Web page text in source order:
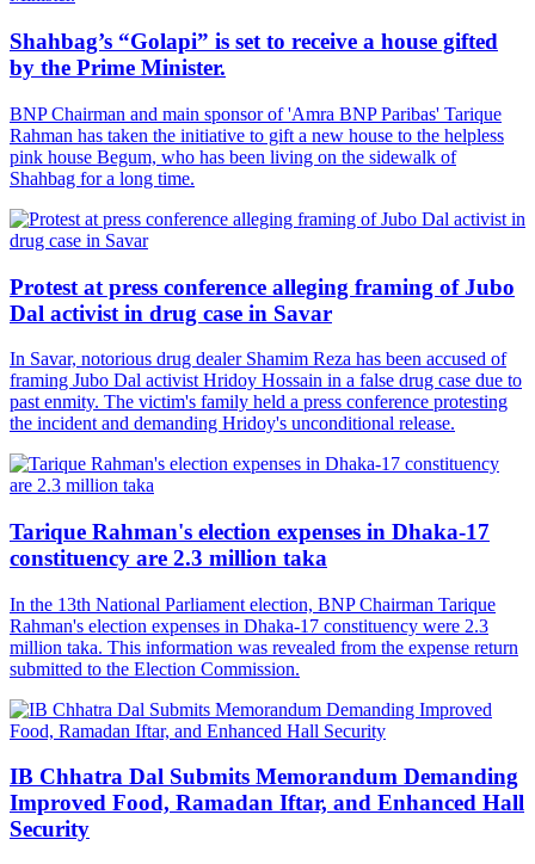
Shahbag’s “Golapi” is set to receive a house gifted
by the Prime Minister.
BNP Chairman and main sponsor of 'Amra BNP Paribas' Tarique
Rahman has taken the initiative to gift a new house to the helpless
pink house Begum, who has been living on the sidewalk of
Shahbag for a long time.
Protest at press conference alleging framing of Jubo
Dal activist in drug case in Savar
In Savar, notorious drug dealer Shamim Reza has been accused of
framing Jubo Dal activist Hridoy Hossain in a false drug case due to
past enmity. The victim's family held a press conference protesting
the incident and demanding Hridoy's unconditional release.
Tarique Rahman's election expenses in Dhaka-17
constituency are 2.3 million taka
In the 13th National Parliament election, BNP Chairman Tarique
Rahman's election expenses in Dhaka-17 constituency were 2.3
million taka. This information was revealed from the expense return
submitted to the Election Commission.
IB Chhatra Dal Submits Memorandum Demanding
Improved Food, Ramadan Iftar, and Enhanced Hall
Security